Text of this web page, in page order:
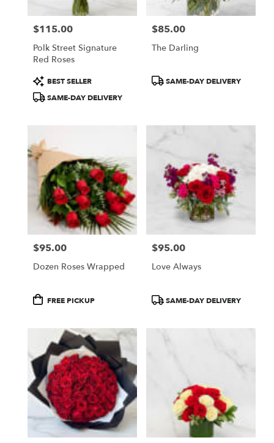
Price:
$115.00
Polk Street Signature
Red Roses
Product
Tags:
BEST SELLER
SAME-DAY DELIVERY
Price:
$85.00
The Darling
ProductSAME-DAY DELIVERY
Price:
$95.00
Dozen Roses Wrapped
ProductFREE PICKUP
Price:
$95.00
Love Always
ProductSAME-DAY DELIVERY